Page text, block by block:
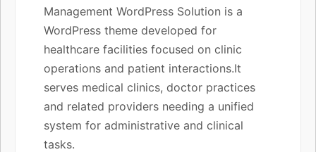
Management WordPress Solution is a
WordPress theme developed for
healthcare facilities focused on clinic
operations and patient interactions.It
serves medical clinics, doctor practices
and related providers needing a unified
system for administrative and clinical
tasks.